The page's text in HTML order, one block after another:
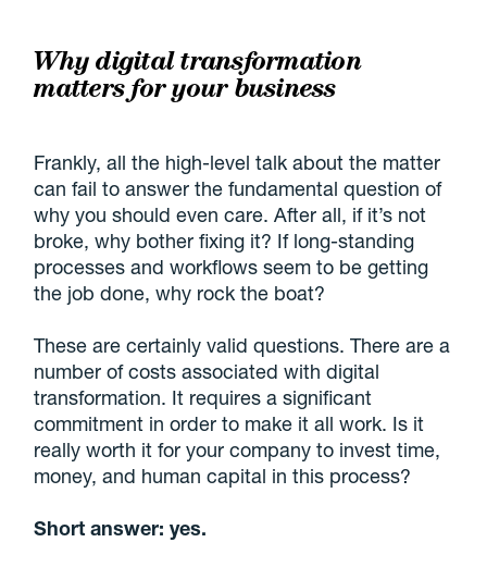
Why digital transformation
matters for your business
Frankly, all the high-level talk about the matter
can fail to answer the fundamental question of
why you should even care. After all, if it’s not
broke, why bother fixing it? If long-standing
processes and workflows seem to be getting
the job done, why rock the boat?
These are certainly valid questions. There are a
number of costs associated with digital
transformation. It requires a significant
commitment in order to make it all work. Is it
really worth it for your company to invest time,
money, and human capital in this process?
Short answer: yes.